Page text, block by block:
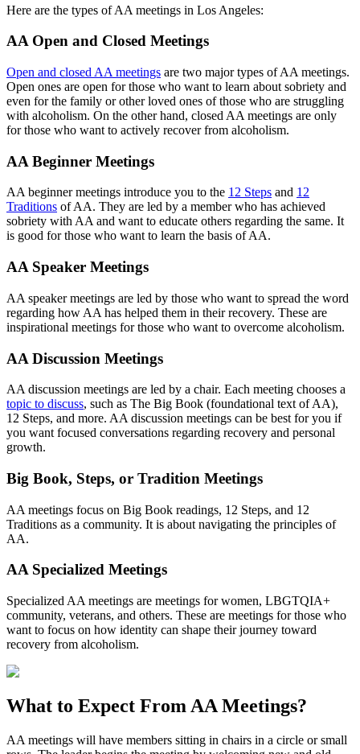
Here are the types of AA meetings in Los Angeles:
AA Open and Closed Meetings
Open and closed AA meetings are two major types of AA meetings.
Open ones are open for those who want to learn about sobriety and
even for the family or other loved ones of those who are struggling
with alcoholism. On the other hand, closed AA meetings are only
for those who want to actively recover from alcoholism.
AA Beginner Meetings
AA beginner meetings introduce you to the 12 Steps and 12
Traditions of AA. They are led by a member who has achieved
sobriety with AA and want to educate others regarding the same. It
is good for those who want to learn the basis of AA.
AA Speaker Meetings
AA speaker meetings are led by those who want to spread the word
regarding how AA has helped them in their recovery. These are
inspirational meetings for those who want to overcome alcoholism.
AA Discussion Meetings
AA discussion meetings are led by a chair. Each meeting chooses a
topic to discuss, such as The Big Book (foundational text of AA),
12 Steps, and more. AA discussion meetings can be best for you if
you want focused conversations regarding recovery and personal
growth.
Big Book, Steps, or Tradition Meetings
AA meetings focus on Big Book readings, 12 Steps, and 12
Traditions as a community. It is about navigating the principles of
AA.
AA Specialized Meetings
Specialized AA meetings are meetings for women, LBGTQIA+
community, veterans, and others. These are meetings for those who
want to focus on how identity can shape their journey toward
recovery from alcoholism.
What to Expect From AA Meetings?
AA meetings will have members sitting in chairs in a circle or small